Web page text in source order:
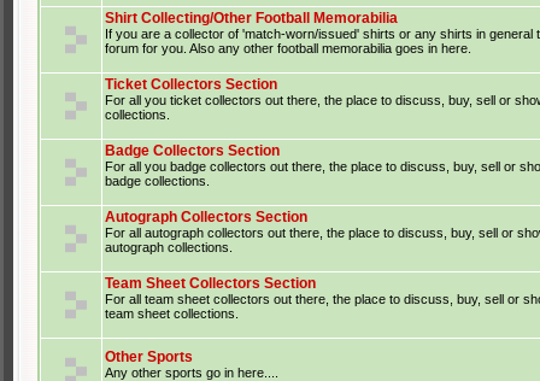
Shirt Collecting/Other Football Memorabilia
If you are a collector of 'match-worn/issued' shirts or any shirts in general
forum for you. Also any other football memorabilia goes in here.
Ticket Collectors Section
For all you ticket collectors out there, the place to discuss, buy, sell or
collections.
Badge Collectors Section
For all you badge collectors out there, the place to discuss, buy, sell or
badge collections.
Autograph Collectors Section
For all autograph collectors out there, the place to discuss, buy, sell or
autograph collections.
Team Sheet Collectors Section
For all team sheet collectors out there, the place to discuss, buy, sell or
team sheet collections.
Other Sports
Any other sports go in here....